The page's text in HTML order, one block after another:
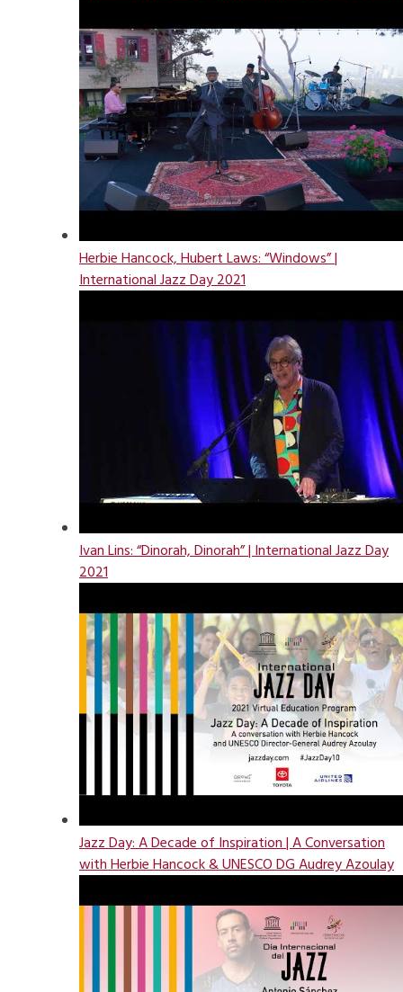
Herbie Hancock, Hubert Laws: “Windows” |
International Jazz Day 2021
Ivan Lins: “Dinorah, Dinorah” | International Jazz Day
2021
Jazz Day: A Decade of Inspiration | A Conversation
with Herbie Hancock & UNESCO DG Audrey Azoulay